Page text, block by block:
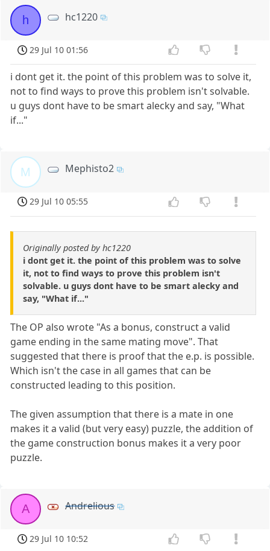
h hc1220
29 Jul 10 01:56
i dont get it. the point of this problem was to solve it,
not to find ways to prove this problem isn't solvable.
u guys dont have to be smart alecky and say, "What
if..."
M Mephisto2
29 Jul 10 05:55
Originally posted by hc1220
i dont get it. the point of this problem was to solve
it, not to find ways to prove this problem isn't
solvable. u guys dont have to be smart alecky and
say, "What if..."
The OP also wrote "As a bonus, construct a valid
game ending in the same mating move". That
suggested that there is proof that the e.p. is possible.
Which isn't the case in all games that can be
constructed leading to this position.
The given assumption that there is a mate in one
makes it a valid (but very easy) puzzle, the addition of
the game construction bonus makes it a very poor
puzzle.
A Andrelious
29 Jul 10 10:52